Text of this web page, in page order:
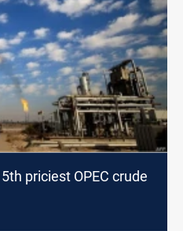
priciest OPEC crude